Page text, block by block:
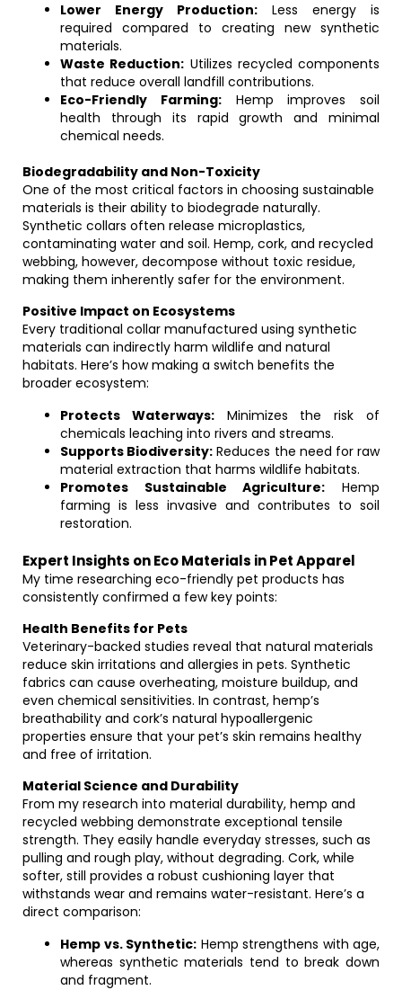
Lower Energy Production: Less energy is
required compared to creating new synthetic
materials.
Waste Reduction: Utilizes recycled components
that reduce overall landfill contributions.
Eco-Friendly Farming:Hemp improves soil
health through its rapid growth and minimal
chemical needs.
Biodegradability and Non-Toxicity
One of the most critical factors in choosing sustainable
materials is their ability to biodegrade naturally.
Synthetic collars often release microplastics,
contaminating water and soil. Hemp, cork, and recycled
webbing, however, decompose without toxic residue,
making them inherently safer for the environment.
Positive Impact on Ecosystems
Every traditional collar manufactured using synthetic
materials can indirectly harm wildlife and natural
habitats. Here’s how making a switch benefits the
broader ecosystem:
Protects Waterways:Minimizes the risk of
chemicals leaching into rivers and streams.
Supports Biodiversity: Reduces the need for raw
material extraction that harms wildlife habitats.
Promotes Sustainable Agriculture: Hemp
farming is less invasive and contributes to soil
restoration.
Expert Insights on Eco Materials in Pet Apparel
My time researching eco-friendly pet products has
consistently confirmed a few key points:
Health Benefits for Pets
Veterinary-backed studies reveal that natural materials
reduce skin irritations and allergies in pets. Synthetic
fabrics can cause overheating, moisture buildup, and
even chemical sensitivities. In contrast, hemp’s
breathability and cork’s natural hypoallergenic
properties ensure that your pet’s skin remains healthy
and free of irritation.
Material Science and Durability
From my research into material durability, hemp and
recycled webbing demonstrate exceptional tensile
strength. They easily handle everyday stresses, such as
pulling and rough play, without degrading. Cork, while
softer, still provides a robust cushioning layer that
withstands wear and remains water-resistant. Here’s a
direct comparison:
Hemp vs. Synthetic: Hemp strengthens with age,
whereas synthetic materials tend to break down
and fragment.